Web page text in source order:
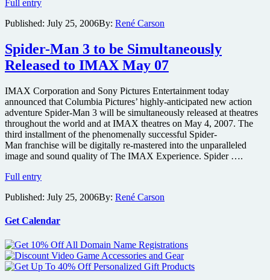
Full entryKill
Prequels,
Man,
Spider-
Man
and
More
Published: July 25, 2006By: René Carson
Spider-Man 3 to be Simultaneously
Released to IMAX May 07
IMAX Corporation and Sony Pictures Entertainment today
announced that Columbia Pictures’ highly-anticipated new action
adventure Spider-Man 3 will be simultaneously released at theatres
throughout the world and at IMAX theatres on May 4, 2007. The
third installment of the phenomenally successful Spider-
Man franchise will be digitally re-mastered into the unparalleled
image and sound quality of The IMAX Experience. Spider ….
Full entrySpider-
3
be
Released
to
IMAX
May
Published: July 25, 2006By: René Carson
Get Calendar